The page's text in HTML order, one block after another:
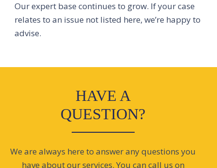
Our expert base continues to grow. If your case
relates to an issue not listed here, we’re happy to
advise.
HAVE A
QUESTION?
We are always here to answer any questions you
have about our services. You can call us on